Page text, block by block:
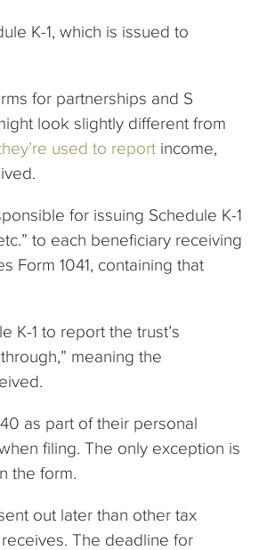
K-1, which is issued to
for partnerships and S
look slightly different from
used to report income,
for issuing Schedule K-1
to each beneficiary receiving
Form 1041, containing that
K-1 to report the trust’s
meaning the
as part of their personal
filing. The only exception is
the form.
out later than other tax
The deadline for